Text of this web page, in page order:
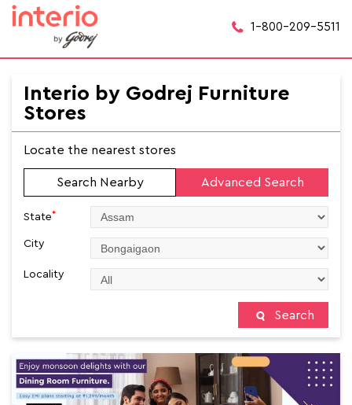
1-800-209-5511
Interio by Godrej Furniture
Stores
Locate the nearest stores
Search Nearby Advanced Search
State*
City
Locality
Search